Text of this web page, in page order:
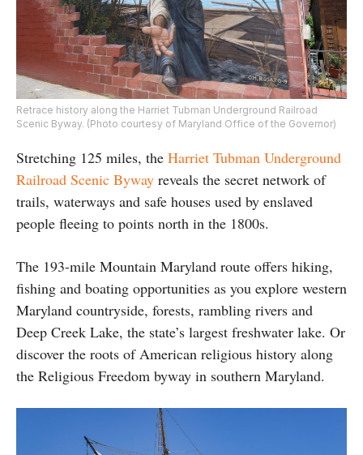
Retrace history along the Harriet Tubman Underground Railroad
Scenic Byway. (Photo courtesy of Maryland Office of the Governor)
Stretching 125 miles, the Harriet Tubman Underground
Railroad Scenic Byway reveals the secret network of
trails, waterways and safe houses used by enslaved
people fleeing to points north in the 1800s.
The 193-mile Mountain Maryland route offers hiking,
fishing and boating opportunities as you explore western
Maryland countryside, forests, rambling rivers and
Deep Creek Lake, the state’s largest freshwater lake. Or
discover the roots of American religious history along
the Religious Freedom byway in southern Maryland.